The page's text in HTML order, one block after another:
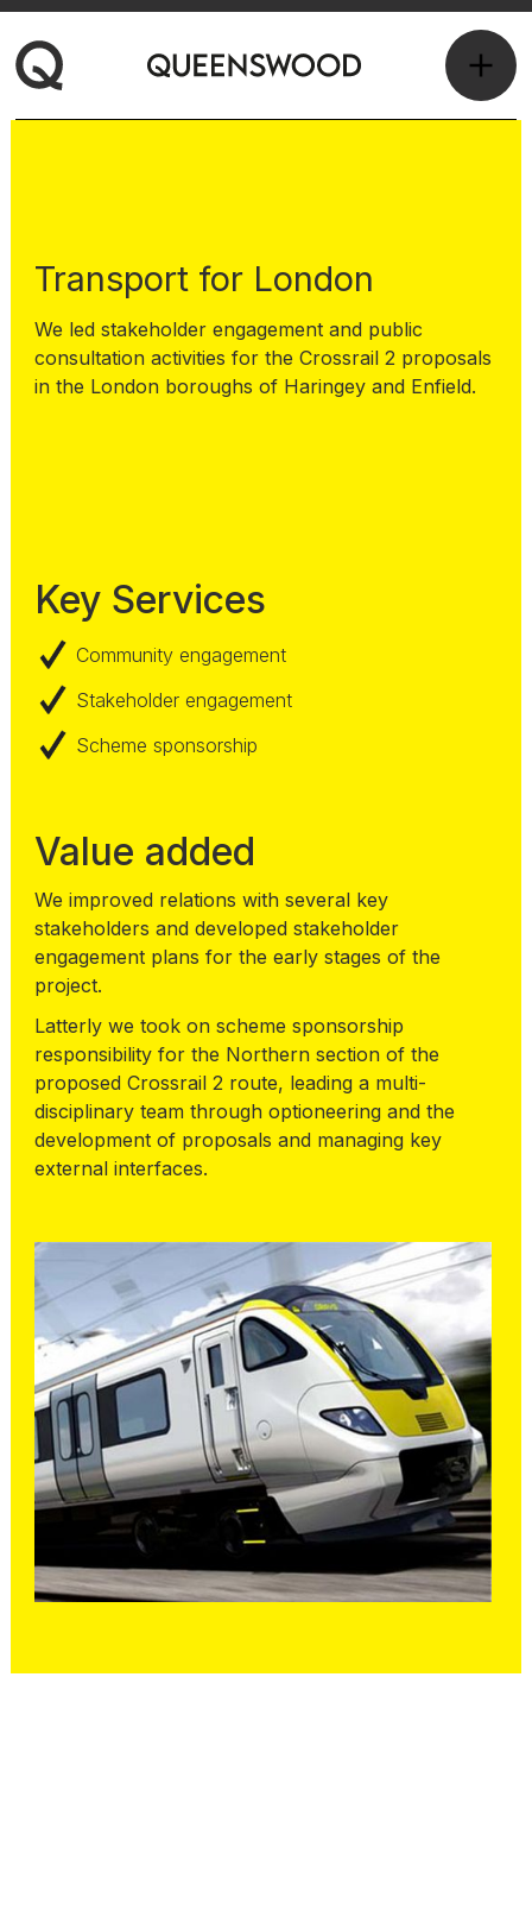
Transport for London
We led stakeholder engagement and public
consultation activities for the Crossrail 2 proposals
in the London boroughs of Haringey and Enfield.
Key Services
Community engagement
Stakeholder engagement
Scheme sponsorship
Value added
We improved relations with several key
stakeholders and developed stakeholder
engagement plans for the early stages of the
project.
Latterly we took on scheme sponsorship
responsibility for the Northern section of the
proposed Crossrail 2 route, leading a multi-
disciplinary team through optioneering and the
development of proposals and managing key
external interfaces.